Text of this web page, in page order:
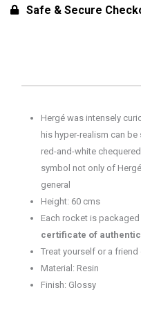
Safe & Secure
Hergé was intensely
his hyper-realism can be
red-and-white
symbol not only of
general
Height: 60 cms
Each rocket is
certificate of
Treat yourself or a
Material: Resin
Finish: Glossy